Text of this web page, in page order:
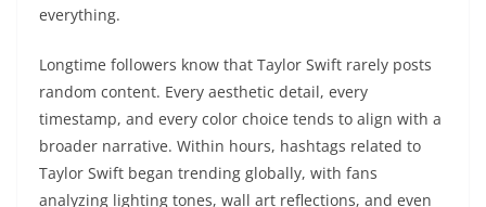
everything.
Longtime followers know that Taylor Swift rarely posts
random content. Every aesthetic detail, every
timestamp, and every color choice tends to align with a
broader narrative. Within hours, hashtags related to
Taylor Swift began trending globally, with fans
analyzing lighting tones, wall art reflections, and even